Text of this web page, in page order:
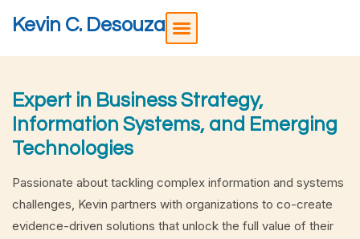
Kevin C. Desouza
Expert in Business Strategy,
Information Systems, and Emerging
Technologies
Passionate about tackling complex information and systems
challenges, Kevin partners with organizations to co-create
evidence-driven solutions that unlock the full value of their